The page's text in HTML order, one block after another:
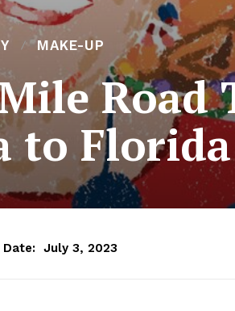
MAKE-UP
Road
to Florida
Date: July 3, 2023